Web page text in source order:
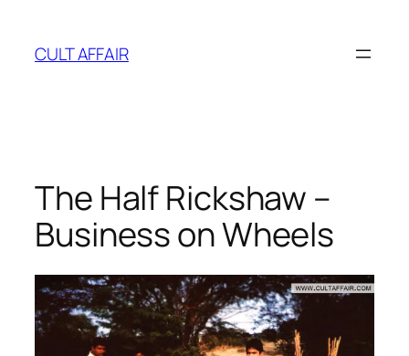
content
CULT AFFAIR
The Half Rickshaw –
Business on Wheels